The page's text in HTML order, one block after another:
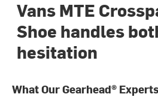
Vans MTE
Shoe handles
hesitation
What Our Gearhead®